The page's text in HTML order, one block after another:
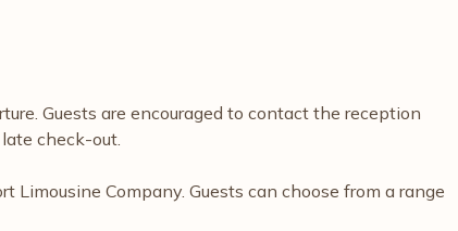
Guests are encouraged to contact the reception
check-out.
Company. Guests can choose from a range